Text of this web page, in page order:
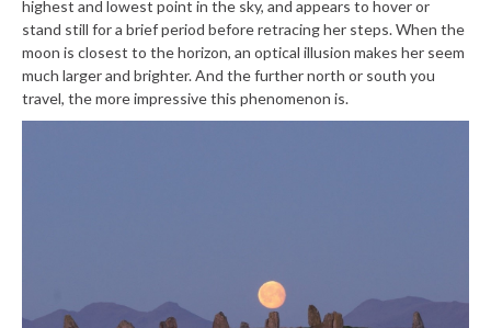
highest and lowest point in the sky, and appears to hover or
stand still for a brief period before retracing her steps. When the
moon is closest to the horizon, an optical illusion makes her seem
much larger and brighter. And the further north or south you
travel, the more impressive this phenomenon is.